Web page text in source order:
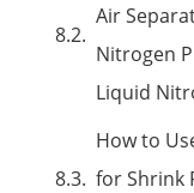
Air
Nitrogen
Liquid
How to
for Shrink